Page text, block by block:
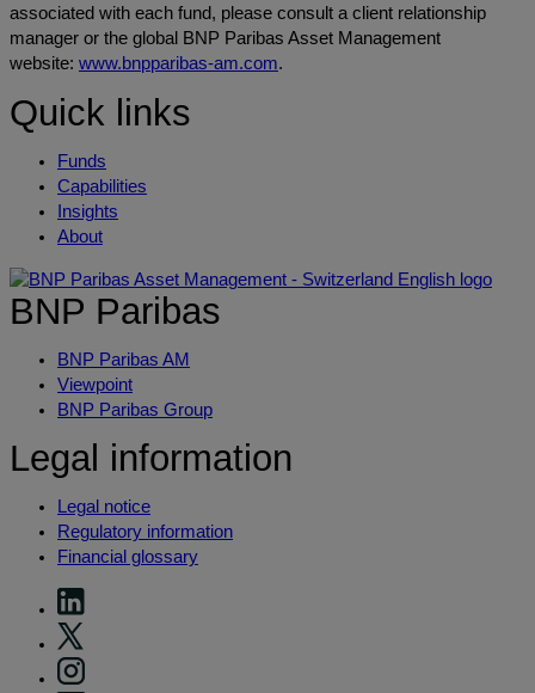
associated with each fund, please consult a client relationship
manager or the global BNP Paribas Asset Management
website: www.bnpparibas-am.com.
Quick links
Funds
Capabilities
Insights
About
BNP Paribas
BNP Paribas AM
Viewpoint
BNP Paribas Group
Legal information
Legal notice
Regulatory information
Financial glossary